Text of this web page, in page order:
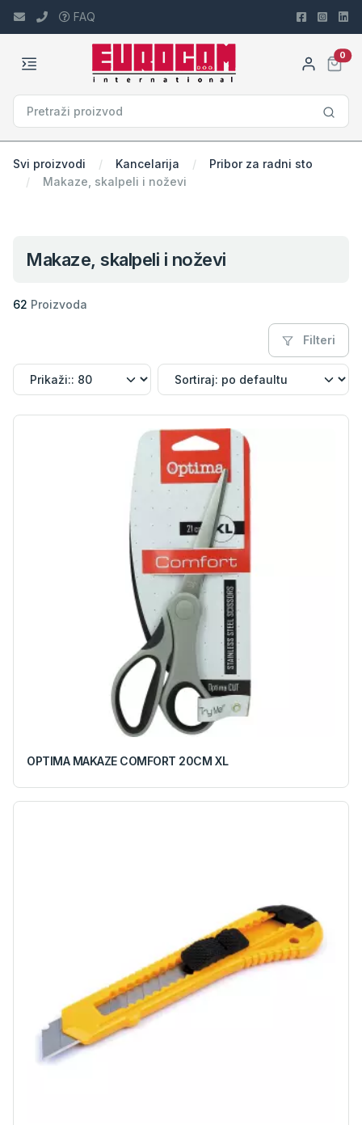
FAQ
0 cart
Svi proizvodi Kancelarija
Pribor za radni sto
Makaze, skalpeli i noževi
Makaze, skalpeli i noževi
62 Proizvoda
Filteri
OPTIMA MAKAZE COMFORT 20CM XL